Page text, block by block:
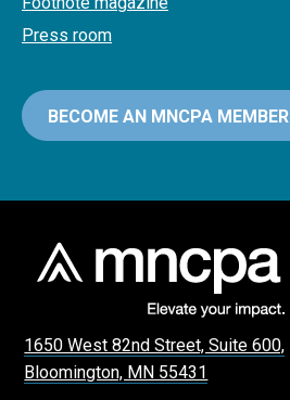
Press room
BECOME AN MNCPA MEMBER
1650 West 82nd Street, Suite 600,
Bloomington, MN 55431